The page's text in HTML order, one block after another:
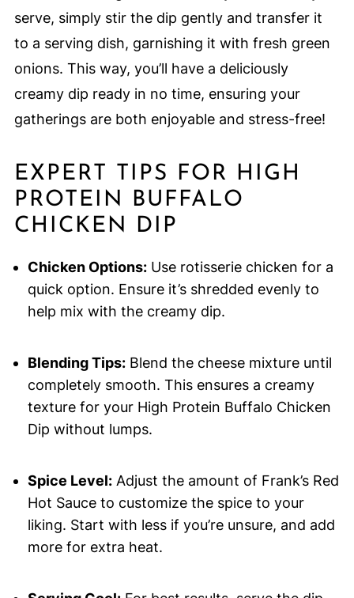
serve, simply stir the dip gently and transfer it
to a serving dish, garnishing it with fresh green
onions. This way, you’ll have a deliciously
creamy dip ready in no time, ensuring your
gatherings are both enjoyable and stress-free!
EXPERT TIPS FOR HIGH
PROTEIN BUFFALO
CHICKEN DIP
Chicken Options:Use rotisserie chicken for a
quick option. Ensure it’s shredded evenly to
help mix with the creamy dip.
Blending Tips:Blend the cheese mixture until
completely smooth. This ensures a creamy
texture for your High Protein Buffalo Chicken
Dip without lumps.
Spice Level:Adjust the amount of Frank’s Red
Hot Sauce to customize the spice to your
liking. Start with less if you’re unsure, and add
more for extra heat.